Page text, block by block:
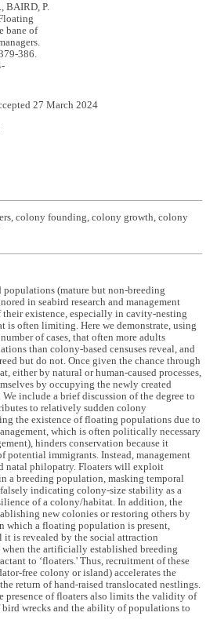
BAIRD, P.
bane of
386.
27 March 2024
colony founding, colony growth, colony
(mature but non-breeding
in seabird research and management
their existence, especially in cavity-nesting
is often limiting. Here we demonstrate, using
of cases, that often more adults
than colony-based censuses reveal, and
but do not. Once given the chance through
either by natural or human-caused processes,
by occupying the newly created
We include a brief discussion of the degree to
to relatively sudden colony
the existence of floating populations due to
which is often politically necessary
hinders conservation because it
potential immigrants. Instead, management
natal philopatry. Floaters will exploit
a breeding population, masking temporal
indicating colony-size stability as a
of a colony/habitat. In addition, the
new colonies or restoring others by
which a floating population is present,
is revealed by the social attraction
when the artificially established breeding
to ‘floaters.' Thus, recruitment of these
free colony or island) accelerates the
return of hand-raised translocated nestlings.
presence of floaters also limits the validity of
bird wrecks and the ability of populations to